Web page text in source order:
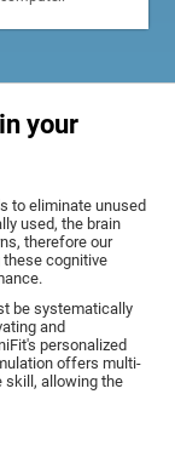
your
to eliminate unused
used, the brain
therefore our
cognitive
be systematically
and
personalized
offers multi-
skill, allowing the